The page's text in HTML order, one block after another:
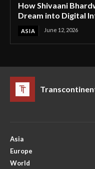
How Shivaani
Dream into Digital
ASIA June 12, 2026
Asia
Europe
World